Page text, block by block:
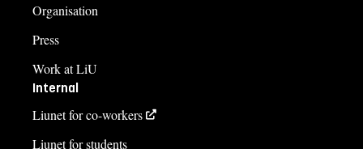
Organisation
Press
Work at LiU
Internal
Liunet for co-workers
Liunet for students